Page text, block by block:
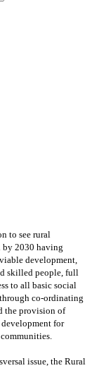
to see rural
2030 having
development,
skilled people, full
to all basic social
co-ordinating
the provision of
for
issue, the Rural